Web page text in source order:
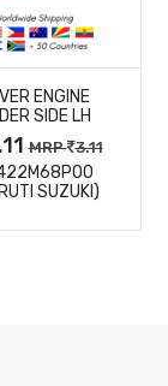
MORE
DETAILS
ENGINE
SIDE LH
MRP 3.11
SUZUKI)